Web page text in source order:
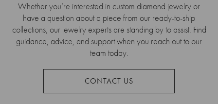
Whether you’re interested in custom diamond jewelry or
have a question about a piece from our ready-to-ship
collections, our jewelry experts are standing by to assist. Find
guidance, advice, and support when you reach out to our
team today.
CONTACT US